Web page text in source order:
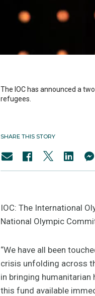
The IOC has announced a
refugees.
SHARE THIS STORY
IOC: The International
National Olympic
“We have all been
crisis unfolding across
in bringing
this fund available